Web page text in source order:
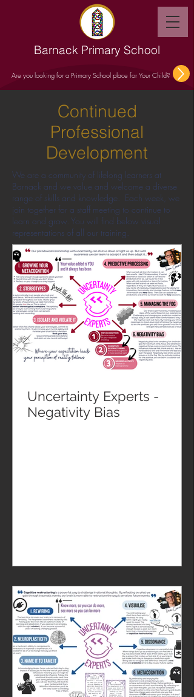
Barnack Primary School
Are you looking for a Primary School place for Your Child?
Continued
Professional
Development
We are a community of lifelong learners at
Barnack and we value and welcome a diverse
range of skills and knowledge. Each week, we
join together for a staff meeting to continue to
learn and grow. You will find below visual
representations of all our training.
Uncertainty Experts -
Negativity Bias